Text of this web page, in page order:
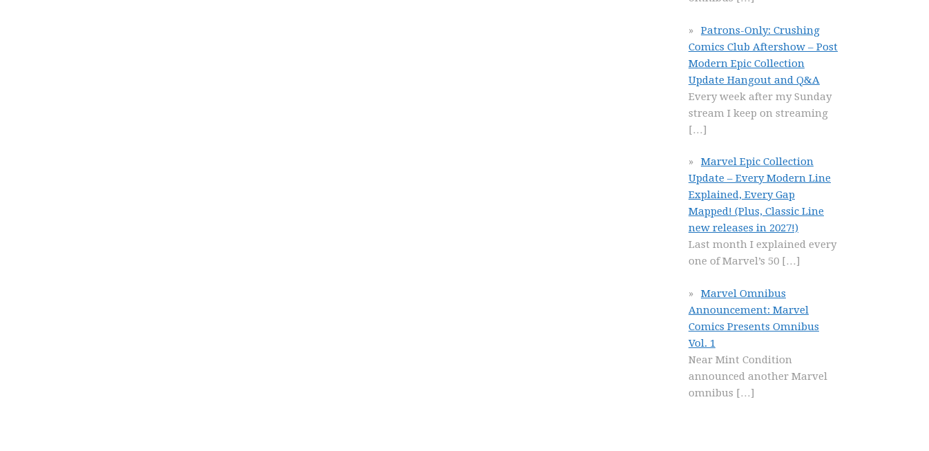
Patrons-Only: Crushing
Comics Club Aftershow – Post
Modern Epic Collection
Update Hangout and Q&A
Every week after my Sunday
stream I keep on streaming
[…]
Marvel Epic Collection
Update – Every Modern Line
Explained, Every Gap
Mapped! (Plus, Classic Line
new releases in 2027!)
Last month I explained every
one of Marvel’s 50 […]
Marvel Omnibus
Announcement: Marvel
Comics Presents Omnibus
Vol. 1
Near Mint Condition
announced another Marvel
omnibus […]